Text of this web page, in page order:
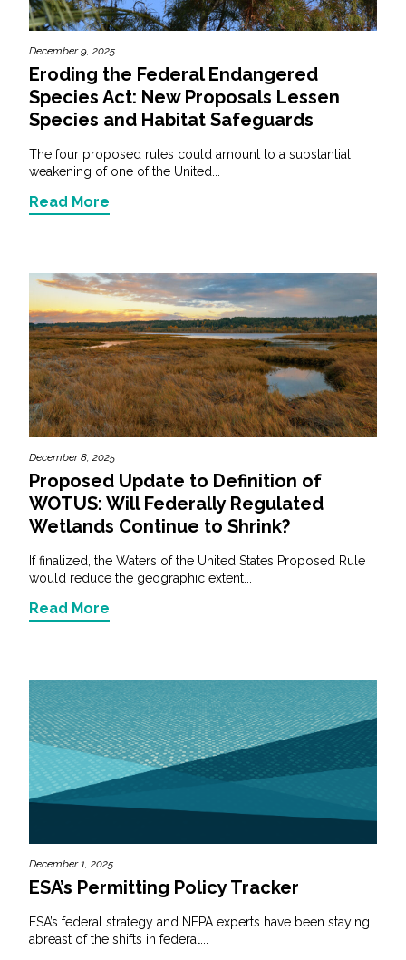
December 9, 2025
Eroding the Federal Endangered
Species Act: New Proposals Lessen
Species and Habitat Safeguards
The four proposed rules could amount to a substantial
weakening of one of the United...
Read More
December 8, 2025
Proposed Update to Definition of
WOTUS: Will Federally Regulated
Wetlands Continue to Shrink?
If finalized, the Waters of the United States Proposed Rule
would reduce the geographic extent...
Read More
December 1, 2025
ESA’s Permitting Policy Tracker
ESA’s federal strategy and NEPA experts have been staying
abreast of the shifts in federal...